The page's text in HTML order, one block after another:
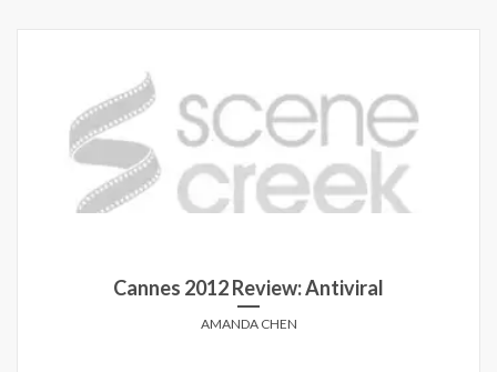
Cannes 2012 Review: Antiviral
AMANDA CHEN